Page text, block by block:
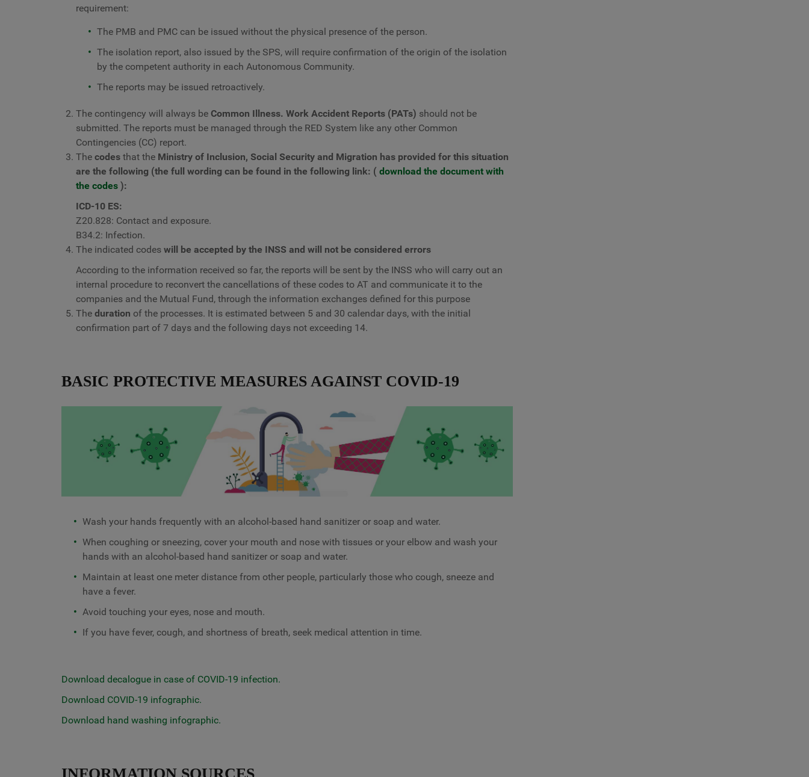
requirement:
The PMB and PMC can be issued without the physical presence of the person.
The isolation report, also issued by the SPS, will require confirmation of the origin of the isolation
by the competent authority in each Autonomous Community.
The reports may be issued retroactively.
The contingency will always be Common Illness. Work Accident Reports (PATs) should not be
submitted. The reports must be managed through the RED System like any other Common
Contingencies (CC) report.
The codes that the Ministry of Inclusion, Social Security and Migration has provided for this situation
are the following (the full wording can be found in the following link: ( download the document with
the codes ):
ICD-10 ES:
Z20.828: Contact and exposure.
B34.2: Infection.
The indicated codes will be accepted by the INSS and will not be considered errors
According to the information received so far, the reports will be sent by the INSS who will carry out an
internal procedure to reconvert the cancellations of these codes to AT and communicate it to the
companies and the Mutual Fund, through the information exchanges defined for this purpose
The duration of the processes. It is estimated between 5 and 30 calendar days, with the initial
confirmation part of 7 days and the following days not exceeding 14.
BASIC PROTECTIVE MEASURES AGAINST COVID-19
Wash your hands frequently with an alcohol-based hand sanitizer or soap and water.
When coughing or sneezing, cover your mouth and nose with tissues or your elbow and wash your
hands with an alcohol-based hand sanitizer or soap and water.
Maintain at least one meter distance from other people, particularly those who cough, sneeze and
have a fever.
Avoid touching your eyes, nose and mouth.
If you have fever, cough, and shortness of breath, seek medical attention in time.
Download decalogue in case of COVID-19 infection.
Download COVID-19 infographic.
Download hand washing infographic.